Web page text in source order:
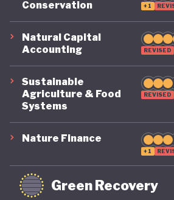
future. And, affronted by record-
waves and droughts, if it will take
as seriously domestically as it
international stage.
Conservation
+1
Natural Capital
Accounting
REVISED
Sustainable
Agriculture & Food
Systems
REVISED
Nature Finance
+1
Green Recovery